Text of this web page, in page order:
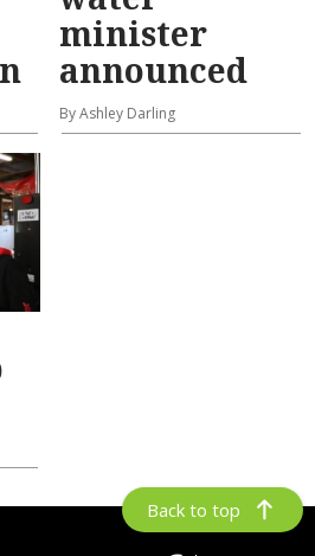
minister
announced
By Ashley Darling
Back to top